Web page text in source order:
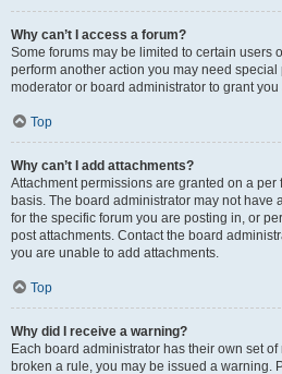
Why can’t I access a forum?
Some forums may be limited to certain users
perform another action you may need
moderator or board administrator to grant you
Top
Why can’t I add attachments?
Attachment permissions are granted on a per
basis. The board administrator may not have
for the specific forum you are posting in, or
post attachments. Contact the board
you are unable to add attachments.
Top
Why did I receive a warning?
Each board administrator has their own set
broken a rule, you may be issued a warning.